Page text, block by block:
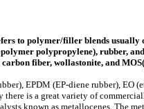
to polymer/filler blends usually
polypropylene), rubber,
fiber, wollastonite, and
EPDM (EP-diene rubber), EO
is a great variety of
known as metallocenes. The